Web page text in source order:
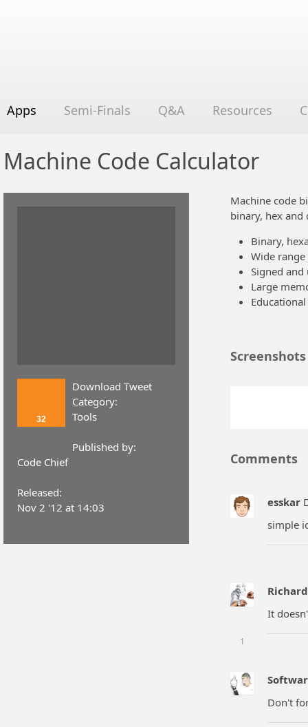
Apps Semi-Finals Q&A Resources
Machine Code Calculator
32
Download Tweet
Category:
Tools
Published by:
Code Chief
Released:
Nov 2 '12 at 14:03
Machine code
binary, hex
Binary,
Wide
Signed and
Large
Screenshots
Comments
esskar
simple
1
It
Don't